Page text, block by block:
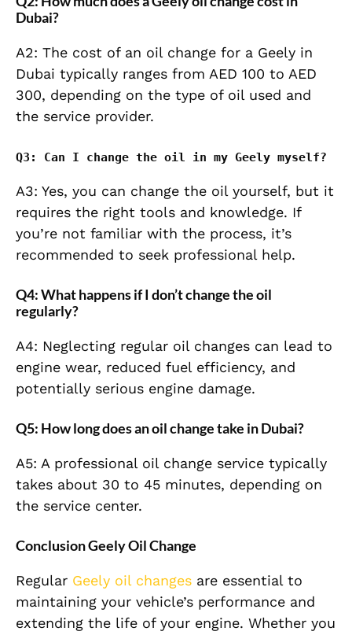
Dubai?
A2: The cost of an oil change for a Geely in
Dubai typically ranges from AED 100 to AED
300, depending on the type of oil used and
the service provider.
Q3: Can I change the oil in my Geely myself?
A3: Yes, you can change the oil yourself, but it
requires the right tools and knowledge. If
you’re not familiar with the process, it’s
recommended to seek professional help.
Q4: What happens if I don’t change the oil
regularly?
A4: Neglecting regular oil changes can lead to
engine wear, reduced fuel efficiency, and
potentially serious engine damage.
Q5: How long does an oil change take in Dubai?
A5: A professional oil change service typically
takes about 30 to 45 minutes, depending on
the service center.
Conclusion Geely Oil Change
Regular Geely oil changes are essential to
maintaining your vehicle’s performance and
extending the life of your engine. Whether you